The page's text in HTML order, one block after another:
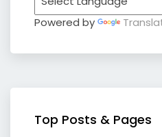
Powered by
Top Posts & Pages